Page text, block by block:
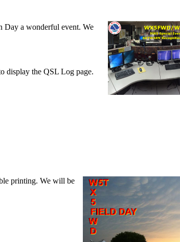
a wonderful event. We
display the QSL Log page.
printing. We will be